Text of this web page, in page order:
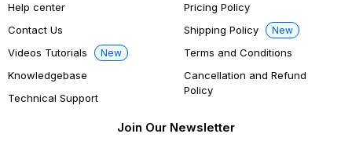
Help center
Contact Us
Videos Tutorials
New
Knowledgebase
Technical Support
Pricing Policy
Shipping Policy
New
Terms and Conditions
Cancellation and Refund
Policy
Join Our Newsletter